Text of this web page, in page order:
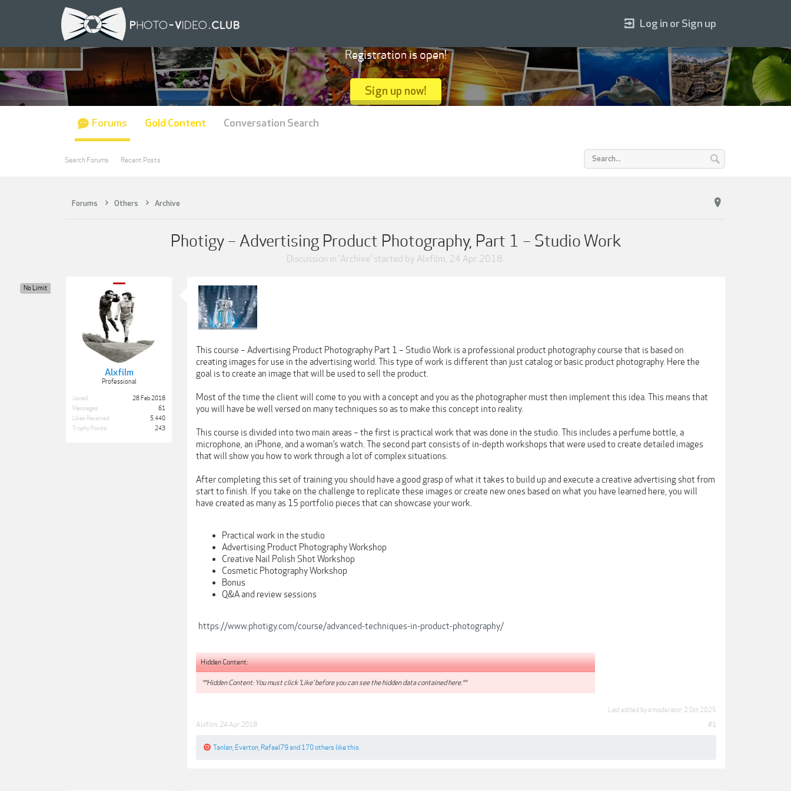
Forums Others Archive
Photigy – Advertising Product Photography, Part 1 – Studio Work
Discussion in 'Archive' started by Alxfilm, 24 Apr 2018.
Alxfilm
Professional
No Limit
Joined:
28 Feb 2018
Messages:
61
Likes Received:
5,440
Trophy Points:
243
This course – Advertising Product Photography Part 1 – Studio Work is a professional product photography course that is based on
creating images for use in the advertising world. This type of work is different than just catalog or basic product photography. Here the
goal is to create an image that will be used to sell the product.
Most of the time the client will come to you with a concept and you as the photographer must then implement this idea. This means that
you will have be well versed on many techniques so as to make this concept into reality.
This course is divided into two main areas – the first is practical work that was done in the studio. This includes a perfume bottle, a
microphone, an iPhone, and a woman’s watch. The second part consists of in-depth workshops that were used to create detailed images
that will show you how to work through a lot of complex situations.
After completing this set of training you should have a good grasp of what it takes to build up and execute a creative advertising shot from
start to finish. If you take on the challenge to replicate these images or create new ones based on what you have learned here, you will
have created as many as 15 portfolio pieces that can showcase your work.
Practical work in the studio
Advertising Product Photography Workshop
Creative Nail Polish Shot Workshop
Cosmetic Photography Workshop
Bonus
Q&A and review sessions
https://www.photigy.com/course/advanced-techniques-in-product-photography/
Hidden Content:
**Hidden Content: You must click 'Like' before you can see the hidden data contained here.**
Last edited by a moderator: 2 Oct 2025
Alxfilm 24 Apr 2018 #1
Tanlan Everton Rafael79and 170 others like this.
Log in or Sign up
Registration is open!
Sign up now!
Forums
Search Forums Recent Posts
Gold Content Conversation Search